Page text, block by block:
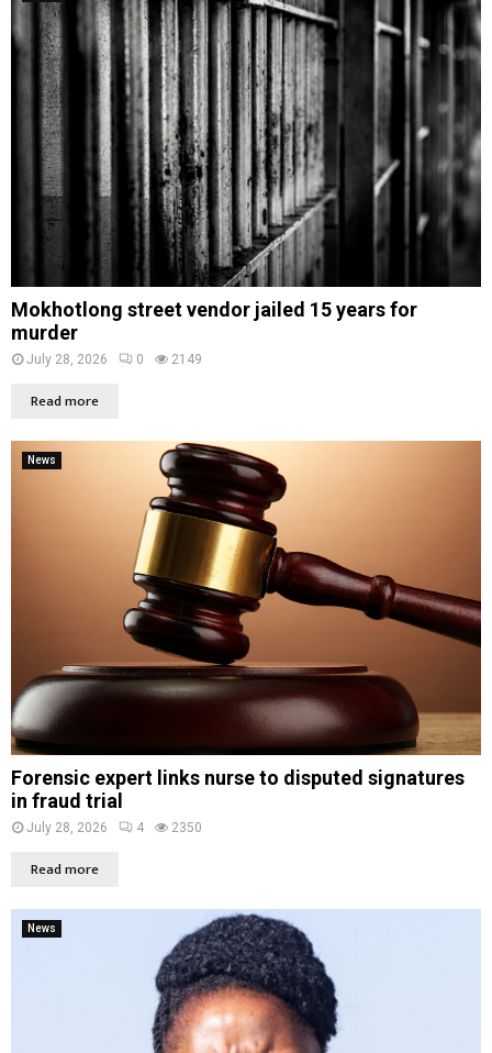
Mokhotlong street vendor jailed 15 years for
murder
July 28, 2026 0 2149
Read more
News
Forensic expert links nurse to disputed signatures
in fraud trial
July 28, 2026 4 2350
Read more
News